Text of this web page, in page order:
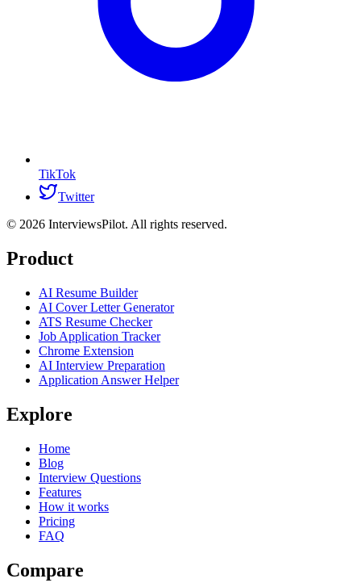
TikTok
Twitter
© 2026 InterviewsPilot. All rights reserved.
Product
AI Resume Builder
AI Cover Letter Generator
ATS Resume Checker
Job Application Tracker
Chrome Extension
AI Interview Preparation
Application Answer Helper
Explore
Home
Blog
Interview Questions
Features
How it works
Pricing
FAQ
Compare